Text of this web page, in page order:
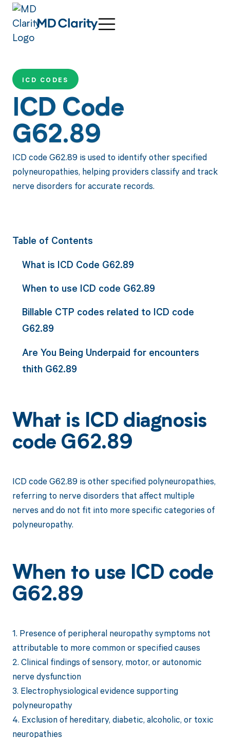
ICD CODES
ICD Code
G62.89
ICD code G62.89 is used to identify other specified
polyneuropathies, helping providers classify and track
nerve disorders for accurate records.
Table of Contents
What is ICD Code G62.89
When to use ICD code G62.89
Billable CTP codes related to ICD code
G62.89
Are You Being Underpaid for encounters
thith G62.89
What is ICD diagnosis
code G62.89
ICD code G62.89 is other specified polyneuropathies,
referring to nerve disorders that affect multiple
nerves and do not fit into more specific categories of
polyneuropathy.
When to use ICD code
G62.89
1. Presence of peripheral neuropathy symptoms not
attributable to more common or specified causes
2. Clinical findings of sensory, motor, or autonomic
nerve dysfunction
3. Electrophysiological evidence supporting
polyneuropathy
4. Exclusion of hereditary, diabetic, alcoholic, or toxic
neuropathies